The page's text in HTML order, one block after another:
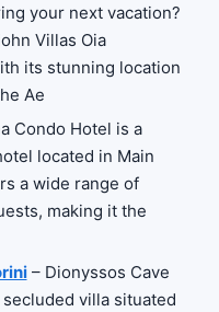
your next vacation?
Villas Oia
its stunning location
Ae
Condo Hotel is a
located in Main
a wide range of
making it the
– Dionyssos Cave
villa situated